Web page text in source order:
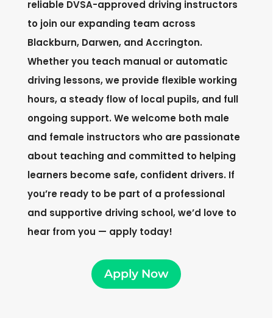
reliable DVSA-approved driving instructors
to join our expanding team across
Blackburn, Darwen, and Accrington.
Whether you teach manual or automatic
driving lessons, we provide flexible working
hours, a steady flow of local pupils, and full
ongoing support. We welcome both male
and female instructors who are passionate
about teaching and committed to helping
learners become safe, confident drivers. If
you’re ready to be part of a professional
and supportive driving school, we’d love to
hear from you — apply today!
Apply Now